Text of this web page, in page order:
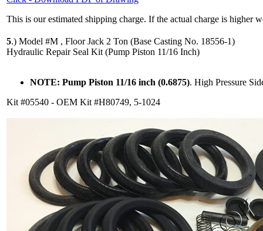
This is our estimated shipping charge. If the actual charge is higher
5.) Model #M , Floor Jack 2 Ton (Base Casting No. 18556-1)
Hydraulic Repair Seal Kit (Pump Piston 11/16 Inch)
NOTE: Pump Piston 11/16 inch (0.6875). High Pressure
Kit #05540 - OEM Kit #H80749, 5-1024